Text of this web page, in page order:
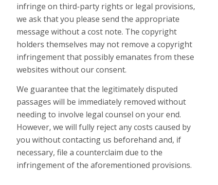
infringe on third-party rights or legal provisions,
we ask that you please send the appropriate
message without a cost note. The copyright
holders themselves may not remove a copyright
infringement that possibly emanates from these
websites without our consent.
We guarantee that the legitimately disputed
passages will be immediately removed without
needing to involve legal counsel on your end.
However, we will fully reject any costs caused by
you without contacting us beforehand and, if
necessary, file a counterclaim due to the
infringement of the aforementioned provisions.